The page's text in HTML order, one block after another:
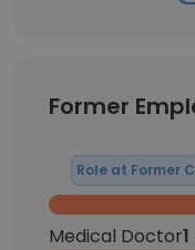
Former
Role at Former
Medical Doctor1